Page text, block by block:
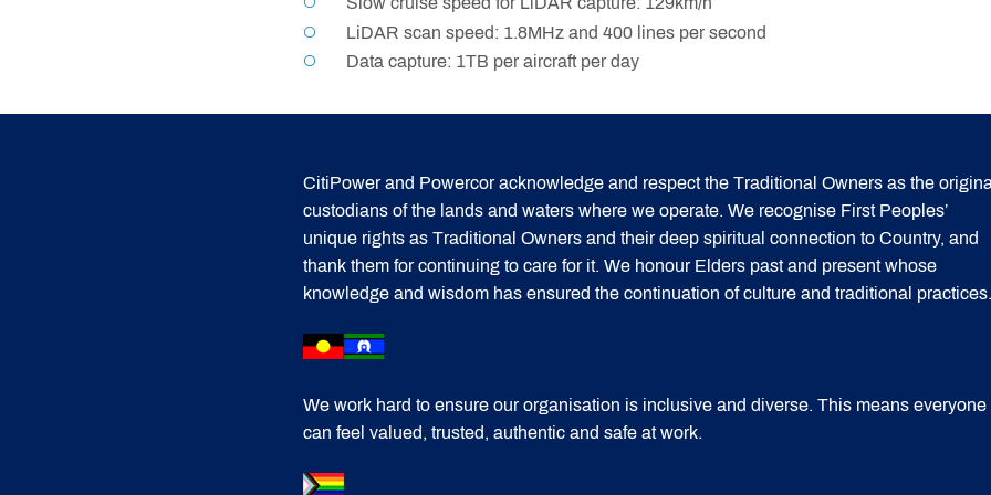
LiDAR scan speed: 1.8MHz and 400 lines per second
Data capture: 1TB per aircraft per day
CitiPower and Powercor acknowledge and respect the Traditional Owners as the
custodians of the lands and waters where we operate. We recognise First Peoples’
unique rights as Traditional Owners and their deep spiritual connection to Country, and
thank them for continuing to care for it. We honour Elders past and present whose
knowledge and wisdom has ensured the continuation of culture and traditional
We work hard to ensure our organisation is inclusive and diverse. This means everyone
can feel valued, trusted, authentic and safe at work.